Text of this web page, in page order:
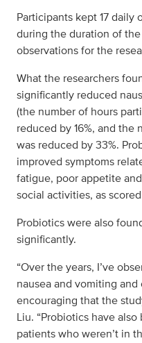
Participants kept 17
during the duration of
observations for the
What the researchers
significantly reduced
(the number of hours
reduced by 16%, and
was reduced by 33%.
improved symptoms
fatigue, poor appetite
social activities, as
Probiotics were also
significantly.
“Over the years, I’ve
nausea and vomiting and
encouraging that the
Liu. “Probiotics have
patients who weren’t in